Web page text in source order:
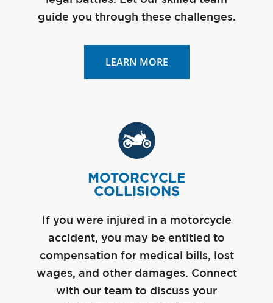
guide you through these challenges.
LEARN MORE
MOTORCYCLE
COLLISIONS
If you were injured in a motorcycle
accident, you may be entitled to
compensation for medical bills, lost
wages, and other damages. Connect
with our team to discuss your